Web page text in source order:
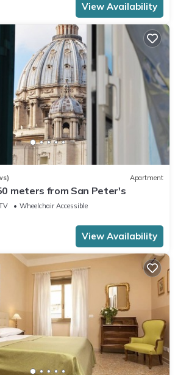
View Availability
Apartment
meters from San Peter's
Wheelchair Accessible
View Availability